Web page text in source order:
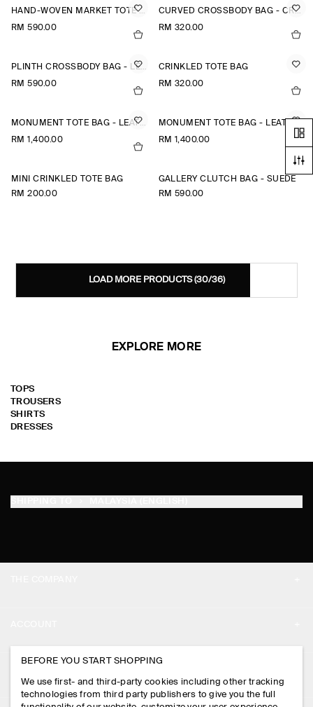
HAND-WOVEN MARKET TOTE - STRAW
RM 590.00
CURVED CROSSBODY BAG - CRINKLED-SHELL
RM 320.00
PLINTH CROSSBODY BAG - LEATHER
RM 590.00
CRINKLED TOTE BAG
RM 320.00
MONUMENT TOTE BAG - LEATHER
RM 1,400.00
RM 1,400.00
MINI CRINKLED TOTE BAG
RM 200.00
GALLERY CLUTCH BAG - SUEDE
RM 590.00
LOAD MORE PRODUCTS(30/36)
EXPLORE MORE
TOPS
TROUSERS
SHIRTS
DRESSES
PRESS
STORE LOCATOR
MY ACCOUNT
SIGN IN
CONTACT US
BEFORE YOU START SHOPPING
We use first- and third-party cookies including other tracking
technologies from third party publishers to give you the full